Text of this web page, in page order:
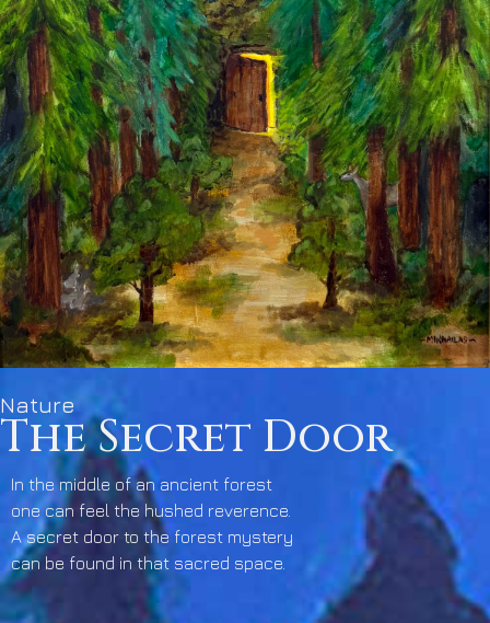
Nature
The Secret Door
In the middle of an ancient forest
one can feel the hushed reverence.
A secret door to the forest mystery
can be found in that sacred space.